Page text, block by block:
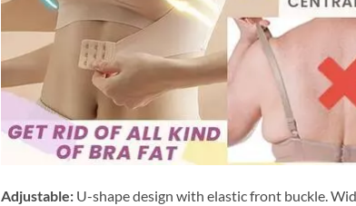
Adjustable: U-shape design with elastic front buckle.